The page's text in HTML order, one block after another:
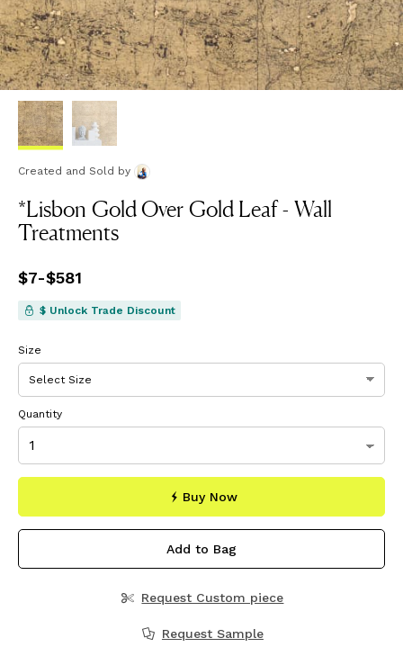
Created and Sold by
*Lisbon Gold Over Gold Leaf - Wall
Treatments
Pricefrom
$7-$581
$ Unlock Trade Discount
Size
Quantity
Buy Now
Add to Bag
Request Custom piece
Request Sample